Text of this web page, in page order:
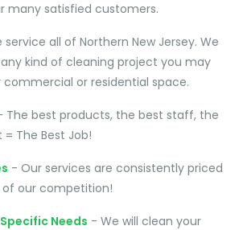
many satisfied customers.
service all of Northern New Jersey. We
kind of cleaning project you may
or residential space.
best products, the best staff, the
The Best Job!
- Our services are consistently priced
of our competition!
Needs - We will clean your